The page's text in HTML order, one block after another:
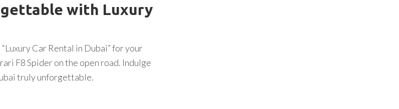
with Luxury
Car Rental in Dubai” for your
F8 Spider on the open road. Indulge
truly unforgettable.